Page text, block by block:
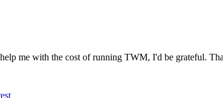
me with the cost of running TWM, I'd be grateful.